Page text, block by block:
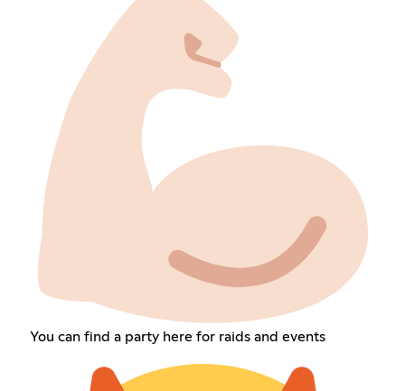
You can find a party here for raids and events